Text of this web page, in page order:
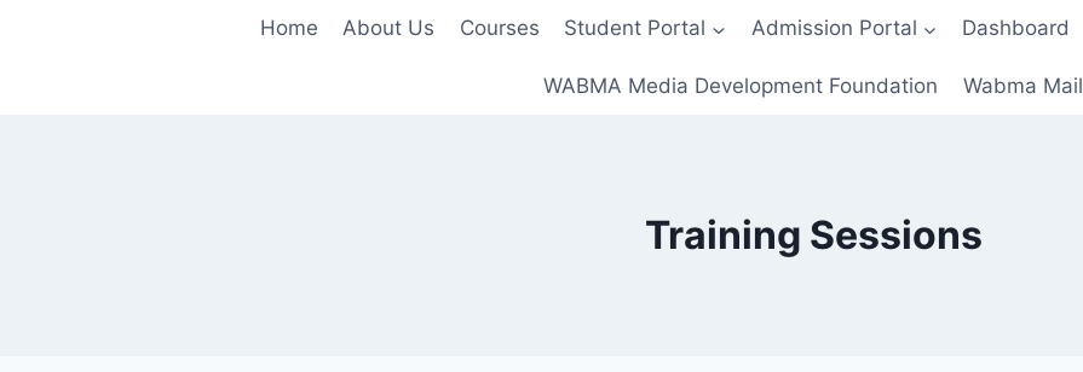
Home About Us Courses Student Portal Admission Portal Dashboard
WABMA Media Development Foundation Wabma Mail
Training Sessions